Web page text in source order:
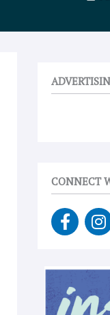
CONNECT
F
a
e
b
o
I
n
t
g